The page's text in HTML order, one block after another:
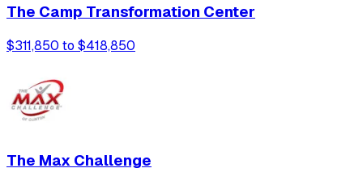
The Camp Transformation Center
$311,850 to $418,850
The Max Challenge